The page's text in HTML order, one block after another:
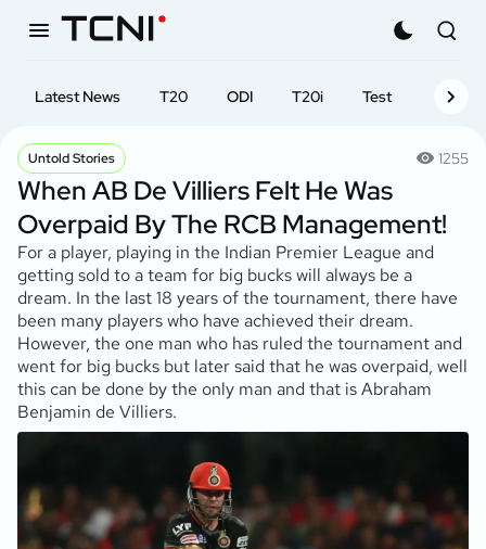
Latest News T20 ODI T20i Test First-
Untold Stories 1255
When AB De Villiers Felt He Was
Overpaid By The RCB Management!
For a player, playing in the Indian Premier League and
getting sold to a team for big bucks will always be a
dream. In the last 18 years of the tournament, there have
been many players who have achieved their dream.
However, the one man who has ruled the tournament and
went for big bucks but later said that he was overpaid, well
this can be done by the only man and that is Abraham
Benjamin de Villiers.